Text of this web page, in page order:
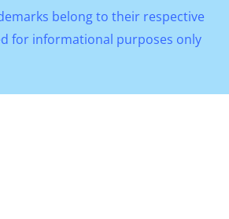
belong to their respective
for informational purposes only